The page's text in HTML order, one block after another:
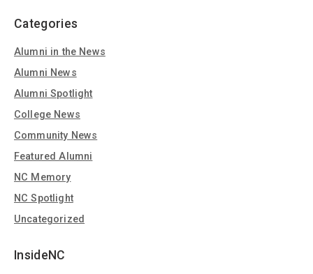
Categories
Alumni in the News
Alumni News
Alumni Spotlight
College News
Community News
Featured Alumni
NC Memory
NC Spotlight
Uncategorized
InsideNC